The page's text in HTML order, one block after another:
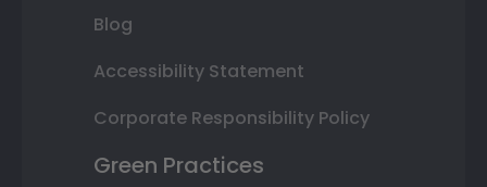
Blog
Accessibility Statement
Corporate Responsibility Policy
Green Practices